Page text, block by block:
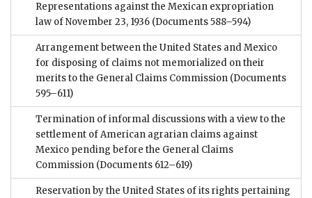
Representations against the Mexican expropriation
law of November 23, 1936 (Documents 588–594)
Arrangement between the United States and Mexico
for disposing of claims not memorialized on their
merits to the General Claims Commission (Documents
595–611)
Termination of informal discussions with a view to the
settlement of American agrarian claims against
Mexico pending before the General Claims
Commission (Documents 612–619)
Reservation by the United States of its rights pertaining